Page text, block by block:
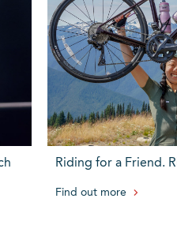
Riding for a Friend.
Find out more